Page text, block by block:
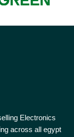
Electronics
across all egypt